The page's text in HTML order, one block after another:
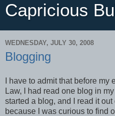
Capricious
WEDNESDAY, JULY 30, 2008
Blogging
I have to admit that before
Law, I had read one blog in
started a blog, and I read it
because I was curious to find